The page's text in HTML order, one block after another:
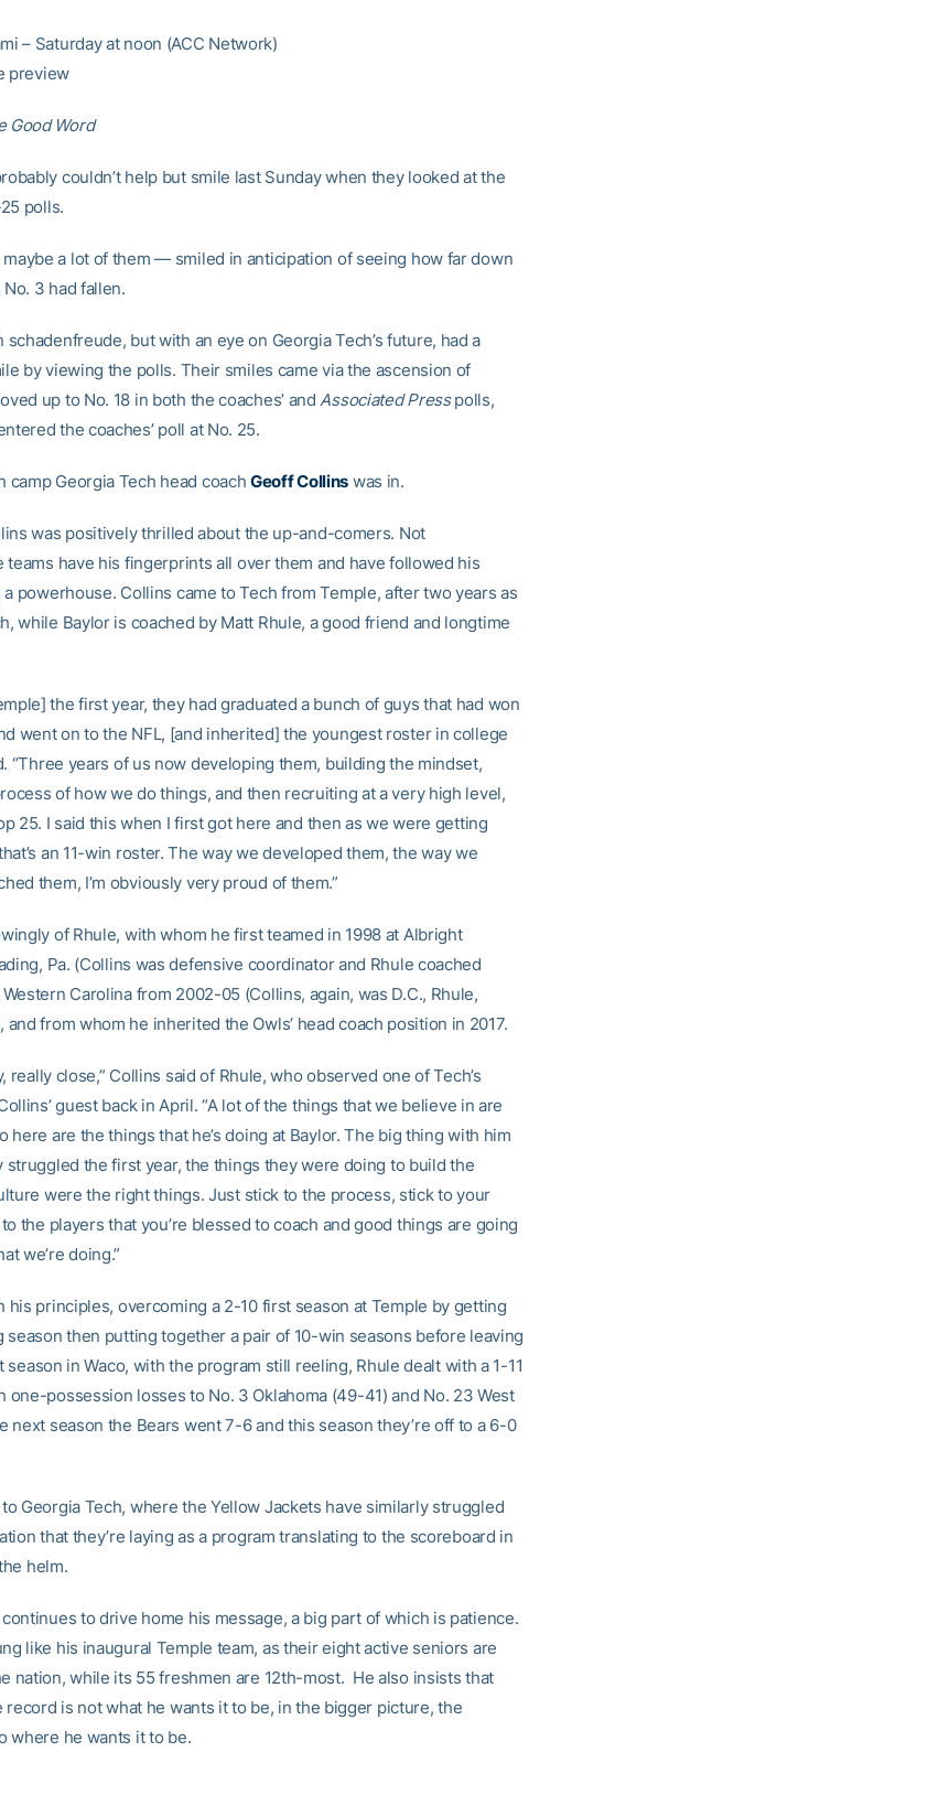
– Saturday at noon (ACC Network)
preview
Good Word
couldn’t help but smile last Sunday when they looked at the
polls.
a lot of them — smiled in anticipation of seeing how far down
3 had fallen.
but with an eye on Georgia Tech’s future, had a
by viewing the polls. Their smiles came via the ascension of
up to No. 18 in both the coaches’ andAssociated Presspolls,
the coaches’ poll at No. 25.
camp Georgia Tech head coach Geoff Collins was in.
was positively thrilled about the up-and-comers. Not
teams have his fingerprints all over them and have followed his
powerhouse. Collins came to Tech from Temple, after two years as
while Baylor is coached by Matt Rhule, a good friend and longtime
the first year, they had graduated a bunch of guys that had won
went on to the NFL, [and inherited] the youngest roster in college
“Three years of us now developing them, building the mindset,
of how we do things, and then recruiting at a very high level,
25. I said this when I first got here and then as we were getting
an 11-win roster. The way we developed them, the way we
them, I’m obviously very proud of them.”
of Rhule, with whom he first teamed in 1998 at Albright
Pa. (Collins was defensive coordinator and Rhule coached
Carolina from 2002-05 (Collins, again, was D.C., Rhule,
and from whom he inherited the Owls’ head coach position in 2017.
really close,” Collins said of Rhule, who observed one of Tech’s
guest back in April. “A lot of the things that we believe in are
here are the things that he’s doing at Baylor. The big thing with him
struggled the first year, the things they were doing to build the
were the right things. Just stick to the process, stick to your
the players that you’re blessed to coach and good things are going
we’re doing.”
his principles, overcoming a 2-10 first season at Temple by getting
then putting together a pair of 10-win seasons before leaving
season in Waco, with the program still reeling, Rhule dealt with a 1-11
possession losses to No. 3 Oklahoma (49-41) and No. 23 West
next season the Bears went 7-6 and this season they’re off to a 6-0
Georgia Tech, where the Yellow Jackets have similarly struggled
that they’re laying as a program translating to the scoreboard in
helm.
to drive home his message, a big part of which is patience.
like his inaugural Temple team, as their eight active seniors are
nation, while its 55 freshmen are 12th-most. He also insists that
record is not what he wants it to be, in the bigger picture, the
where he wants it to be.